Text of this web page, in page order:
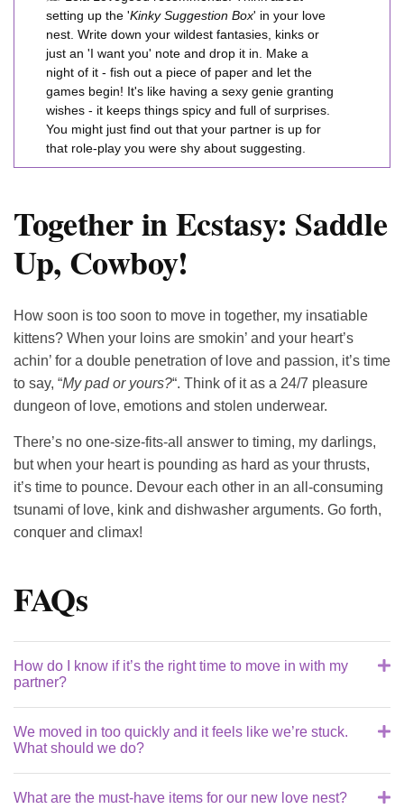
setting up the 'Kinky Suggestion Box' in your love
nest. Write down your wildest fantasies, kinks or
just an 'I want you' note and drop it in. Make a
night of it - fish out a piece of paper and let the
games begin! It's like having a sexy genie granting
wishes - it keeps things spicy and full of surprises.
You might just find out that your partner is up for
that role-play you were shy about suggesting.
Together in Ecstasy: Saddle
Up, Cowboy!
How soon is too soon to move in together, my insatiable
kittens? When your loins are smokin’ and your heart’s
achin’ for a double penetration of love and passion, it’s time
to say, “My pad or yours?“. Think of it as a 24/7 pleasure
dungeon of love, emotions and stolen underwear.
There’s no one-size-fits-all answer to timing, my darlings,
but when your heart is pounding as hard as your thrusts,
it’s time to pounce. Devour each other in an all-consuming
tsunami of love, kink and dishwasher arguments. Go forth,
conquer and climax!
FAQs
How do I know if it’s the right time to move in with my
partner?
Honey, moving in is like reaching an orgasm – it’s all
about the timing. Is your heart pounding for more than
just their booty? Can you picture sharing your
toothbrush holder and sex toy drawer? If the thought
We moved in too quickly and it feels like we’re stuck.
What should we do?
Sweet cheeks, sometimes our loins lead us into
What are the must-have items for our new love nest?